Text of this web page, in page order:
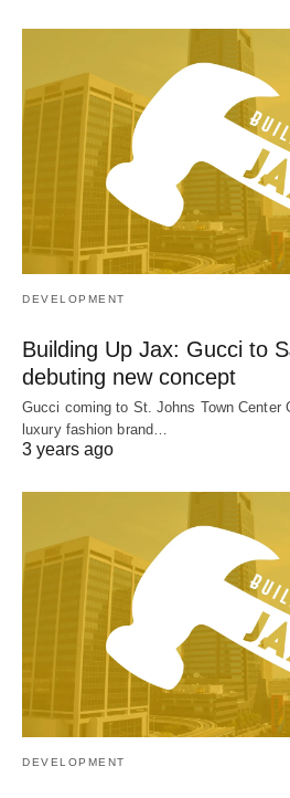
DEVELOPMENT
Building Up Jax: Gucci to
debuting new concept
Gucci coming to St. Johns Town Center
luxury fashion brand…
3 years ago
DEVELOPMENT